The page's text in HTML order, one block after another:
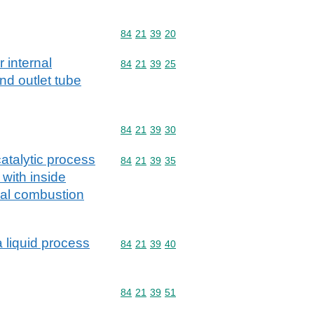
Commodity code: 84 21 39 20
84 21 39 20
internal
outlet tube
Commodity code: 84 21 39 25
84 21 39 25
Commodity code: 84 21 39 30
84 21 39 30
process
inside
combustion
Commodity code: 84 21 39 35
84 21 39 35
liquid process
Commodity code: 84 21 39 40
84 21 39 40
Commodity code: 84 21 39 51
84 21 39 51